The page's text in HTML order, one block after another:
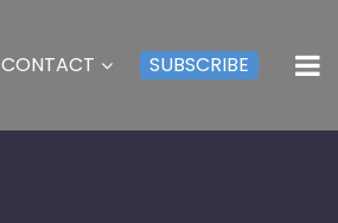
CONTACT SUBSCRIBE